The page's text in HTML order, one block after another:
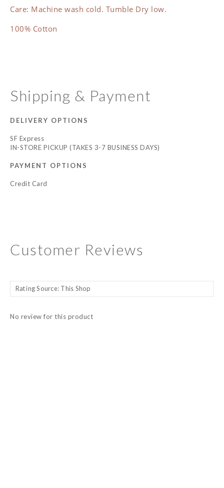
Care: Machine wash cold. Tumble Dry low.
100% Cotton
Shipping & Payment
DELIVERY OPTIONS
SF Express
IN-STORE PICKUP (TAKES 3-7 BUSINESS DAYS)
PAYMENT OPTIONS
Credit Card
Customer Reviews
No review for this product